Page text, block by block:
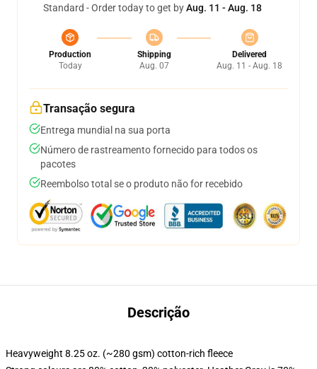
Standard - Order today to get byAug. 11 - Aug. 18
Production
Today
Shipping
Aug. 07
Delivered
Aug. 11 - Aug. 18
Transação segura
Entrega mundial na sua porta
Número de rastreamento fornecido para todos os
pacotes
Reembolso total se o produto não for recebido
Descrição
Heavyweight 8.25 oz. (~280 gsm) cotton-rich fleece